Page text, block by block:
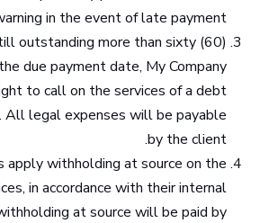
in the event of late payment.
outstanding more than sixty (60)
due payment date, My Company
to call on the services of a debt
All legal expenses will be payable
by the client.
apply withholding at source on the
in accordance with their internal
at source will be paid by